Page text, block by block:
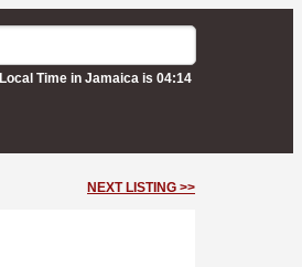
Local Time in Jamaica is 04:14
NEXT LISTING >>